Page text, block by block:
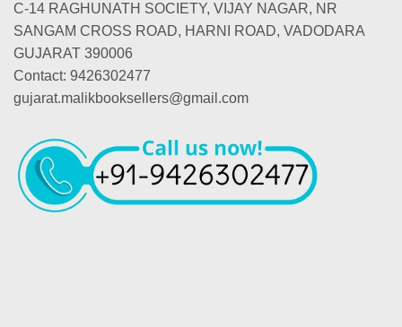
C-14 RAGHUNATH SOCIETY, VIJAY NAGAR, NR
SANGAM CROSS ROAD, HARNI ROAD, VADODARA
GUJARAT 390006
Contact: 9426302477
gujarat.malikbooksellers@gmail.com